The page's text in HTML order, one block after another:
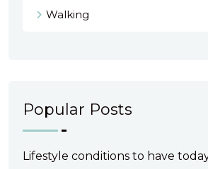
Walking
Popular Posts
Lifestyle conditions to have